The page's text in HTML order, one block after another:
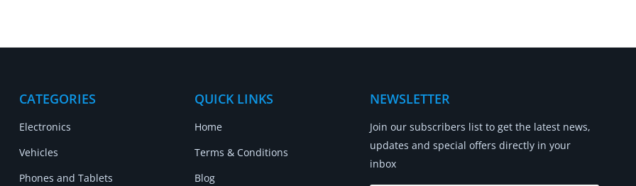
CATEGORIES
Electronics
Vehicles
Phones and Tablets
QUICK LINKS
Home
Terms & Conditions
Blog
NEWSLETTER
Join our subscribers list to get the latest news,
updates and special offers directly in your
inbox